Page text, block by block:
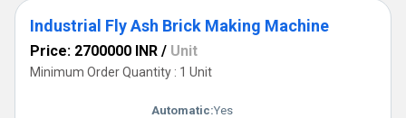
Industrial Fly Ash Brick Making Machine
Price: 2700000 INR / Unit
Minimum Order Quantity : 1 Unit
Automatic:Yes